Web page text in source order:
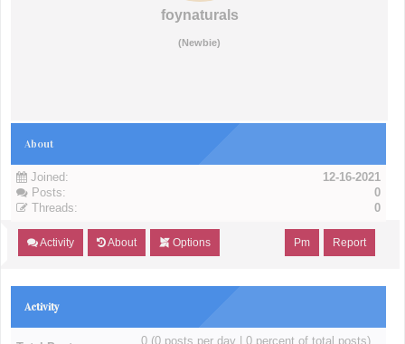
foynaturals
(Newbie)
About
Joined:
12-16-2021
Posts:
0
Threads:
0
Activity About Options Report
Pm
Activity
0 (0 posts per day | 0 percent of total posts)